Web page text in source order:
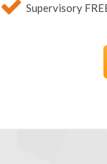
Supervisory